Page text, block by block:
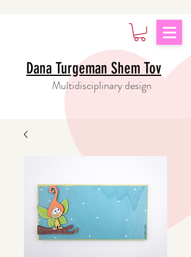
Multidisciplinary design
Dana Turgeman Shem Tov